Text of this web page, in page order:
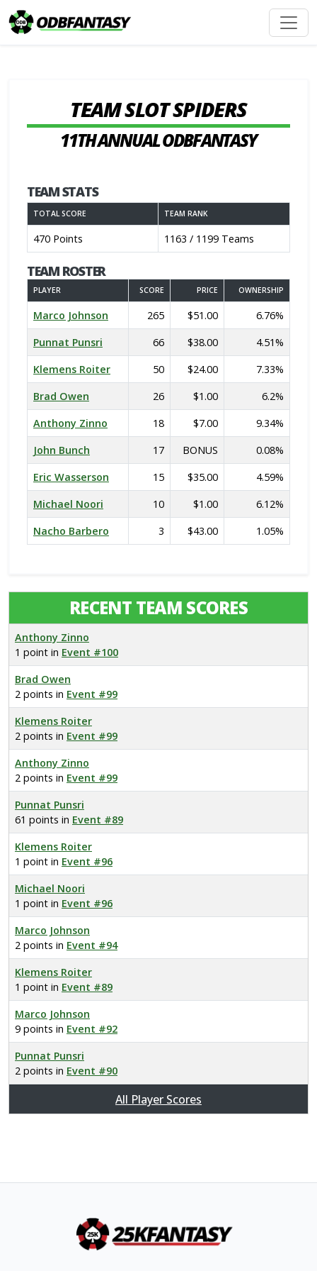
TEAM SLOT SPIDERS
11TH ANNUAL ODBFANTASY
TEAM STATS
TOTAL SCORE TEAM RANK
470 Points 1163 / 1199 Teams
TEAM ROSTER
PLAYER SCORE PRICE OWNERSHIP
Marco Johnson 265 $51.00
6.76%
Punnat Punsri
66 $38.00
4.51%
Klemens Roiter
50 $24.00
7.33%
Brad Owen
26 $1.00
6.2%
Anthony Zinno
18 $7.00
9.34%
John Bunch
17 BONUS
0.08%
Eric Wasserson
15 $35.00
4.59%
Michael Noori
10 $1.00
6.12%
Nacho Barbero
3 $43.00 1.05%
RECENT TEAM SCORES
Anthony Zinno
1 point in Event #100
Brad Owen
2 points in Event #99
Klemens Roiter
2 points in Event #99
Anthony Zinno
2 points in Event #99
Punnat Punsri
61 points in Event #89
Klemens Roiter
1 point in Event #96
Michael Noori
1 point in Event #96
Marco Johnson
2 points in Event #94
Klemens Roiter
1 point in Event #89
Marco Johnson
9 points in Event #92
Punnat Punsri
2 points in Event #90
All Player Scores